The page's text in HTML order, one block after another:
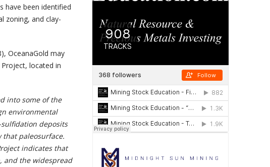
have been identified
zoning, and clay-
OceanaGold may
located in
into some of the
environmental
deposits
paleosurface.
indicates that
and the widespread